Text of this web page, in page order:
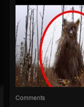
Comments